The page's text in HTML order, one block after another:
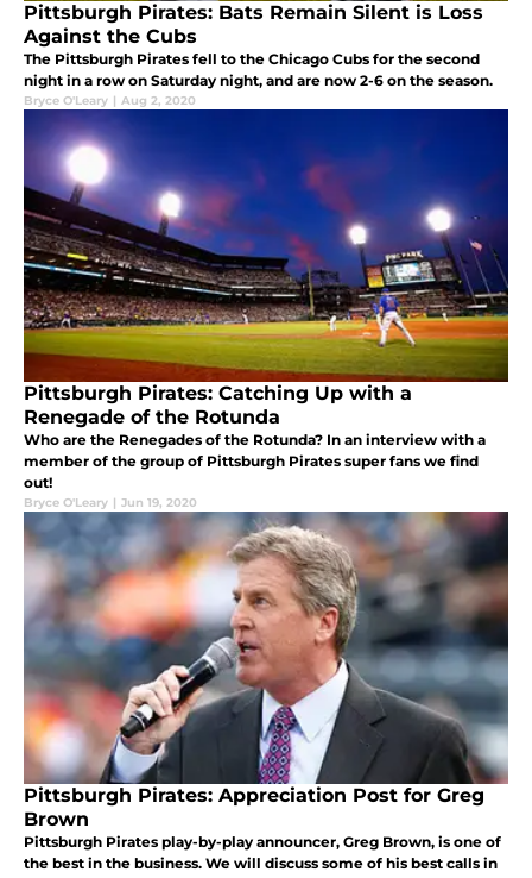
Pittsburgh Pirates: Bats Remain Silent is Loss
Against the Cubs
The Pittsburgh Pirates fell to the Chicago Cubs for the second
night in a row on Saturday night, and are now 2-6 on the season.
Bryce O'Leary | Aug 2, 2020
Pittsburgh Pirates: Catching Up with a
Renegade of the Rotunda
Who are the Renegades of the Rotunda? In an interview with a
member of the group of Pittsburgh Pirates super fans we find
out!
Bryce O'Leary | Jun 19, 2020
Pittsburgh Pirates: Appreciation Post for Greg
Brown
Pittsburgh Pirates play-by-play announcer, Greg Brown, is one of
the best in the business. We will discuss some of his best calls in